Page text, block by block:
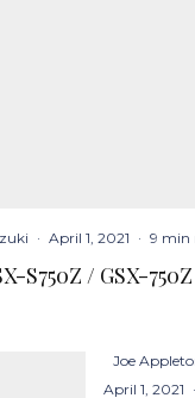
· April 1, 2021 · 9 min
S750Z / GSX-
Joe
April 1, 2021 ·